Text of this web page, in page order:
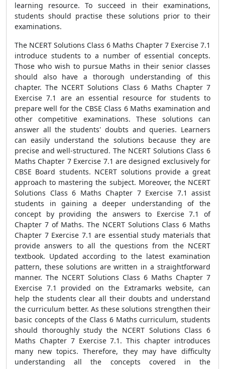
learning resource. To succeed in their examinations,
students should practise these solutions prior to their
examinations.
The NCERT Solutions Class 6 Maths Chapter 7 Exercise 7.1
introduce students to a number of essential concepts.
Those who wish to pursue Maths in their senior classes
should also have a thorough understanding of this
chapter. The NCERT Solutions Class 6 Maths Chapter 7
Exercise 7.1 are an essential resource for students to
prepare well for the CBSE Class 6 Maths examination and
other competitive examinations. These solutions can
answer all the students' doubts and queries. Learners
can easily understand the solutions because they are
precise and well-structured. The NCERT Solutions Class 6
Maths Chapter 7 Exercise 7.1 are designed exclusively for
CBSE Board students. NCERT solutions provide a great
approach to mastering the subject. Moreover, the NCERT
Solutions Class 6 Maths Chapter 7 Exercise 7.1 assist
students in gaining a deeper understanding of the
concept by providing the answers to Exercise 7.1 of
Chapter 7 of Maths. The NCERT Solutions Class 6 Maths
Chapter 7 Exercise 7.1 are essential study materials that
provide answers to all the questions from the NCERT
textbook. Updated according to the latest examination
pattern, these solutions are written in a straightforward
manner. The NCERT Solutions Class 6 Maths Chapter 7
Exercise 7.1 provided on the Extramarks website, can
help the students clear all their doubts and understand
the curriculum better. As these solutions strengthen their
basic concepts of the Class 6 Maths curriculum, students
should thoroughly study the NCERT Solutions Class 6
Maths Chapter 7 Exercise 7.1. This chapter introduces
many new topics. Therefore, they may have difficulty
understanding all the concepts covered in the